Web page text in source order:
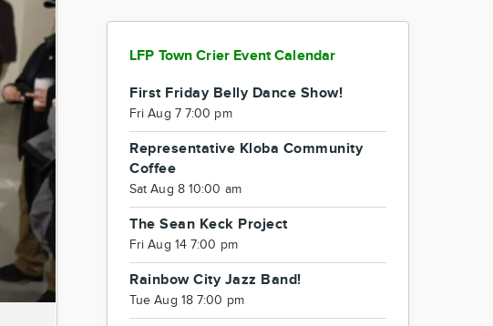
LFP Town Crier Event Calendar
First Friday Belly Dance Show!
Fri Aug 7 7:00 pm
Representative Kloba Community
Coffee
Sat Aug 8 10:00 am
The Sean Keck Project
Fri Aug 14 7:00 pm
Rainbow City Jazz Band!
Tue Aug 18 7:00 pm